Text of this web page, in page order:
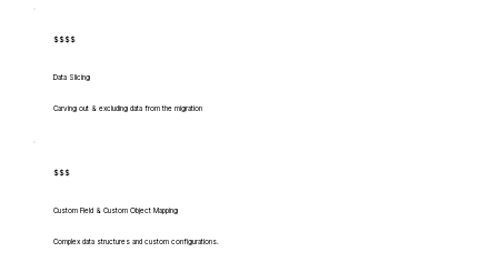
$$$$
Data Slicing
Carving out & excluding data from the migration
$$$
Custom Field & Custom Object Mapping
Complex data structures and custom configurations.